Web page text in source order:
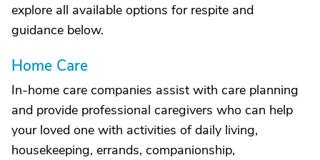
explore all available options for respite and
guidance below.
Home Care
In-home care companies assist with care planning
and provide professional caregivers who can help
your loved one with activities of daily living,
housekeeping, errands, companionship,